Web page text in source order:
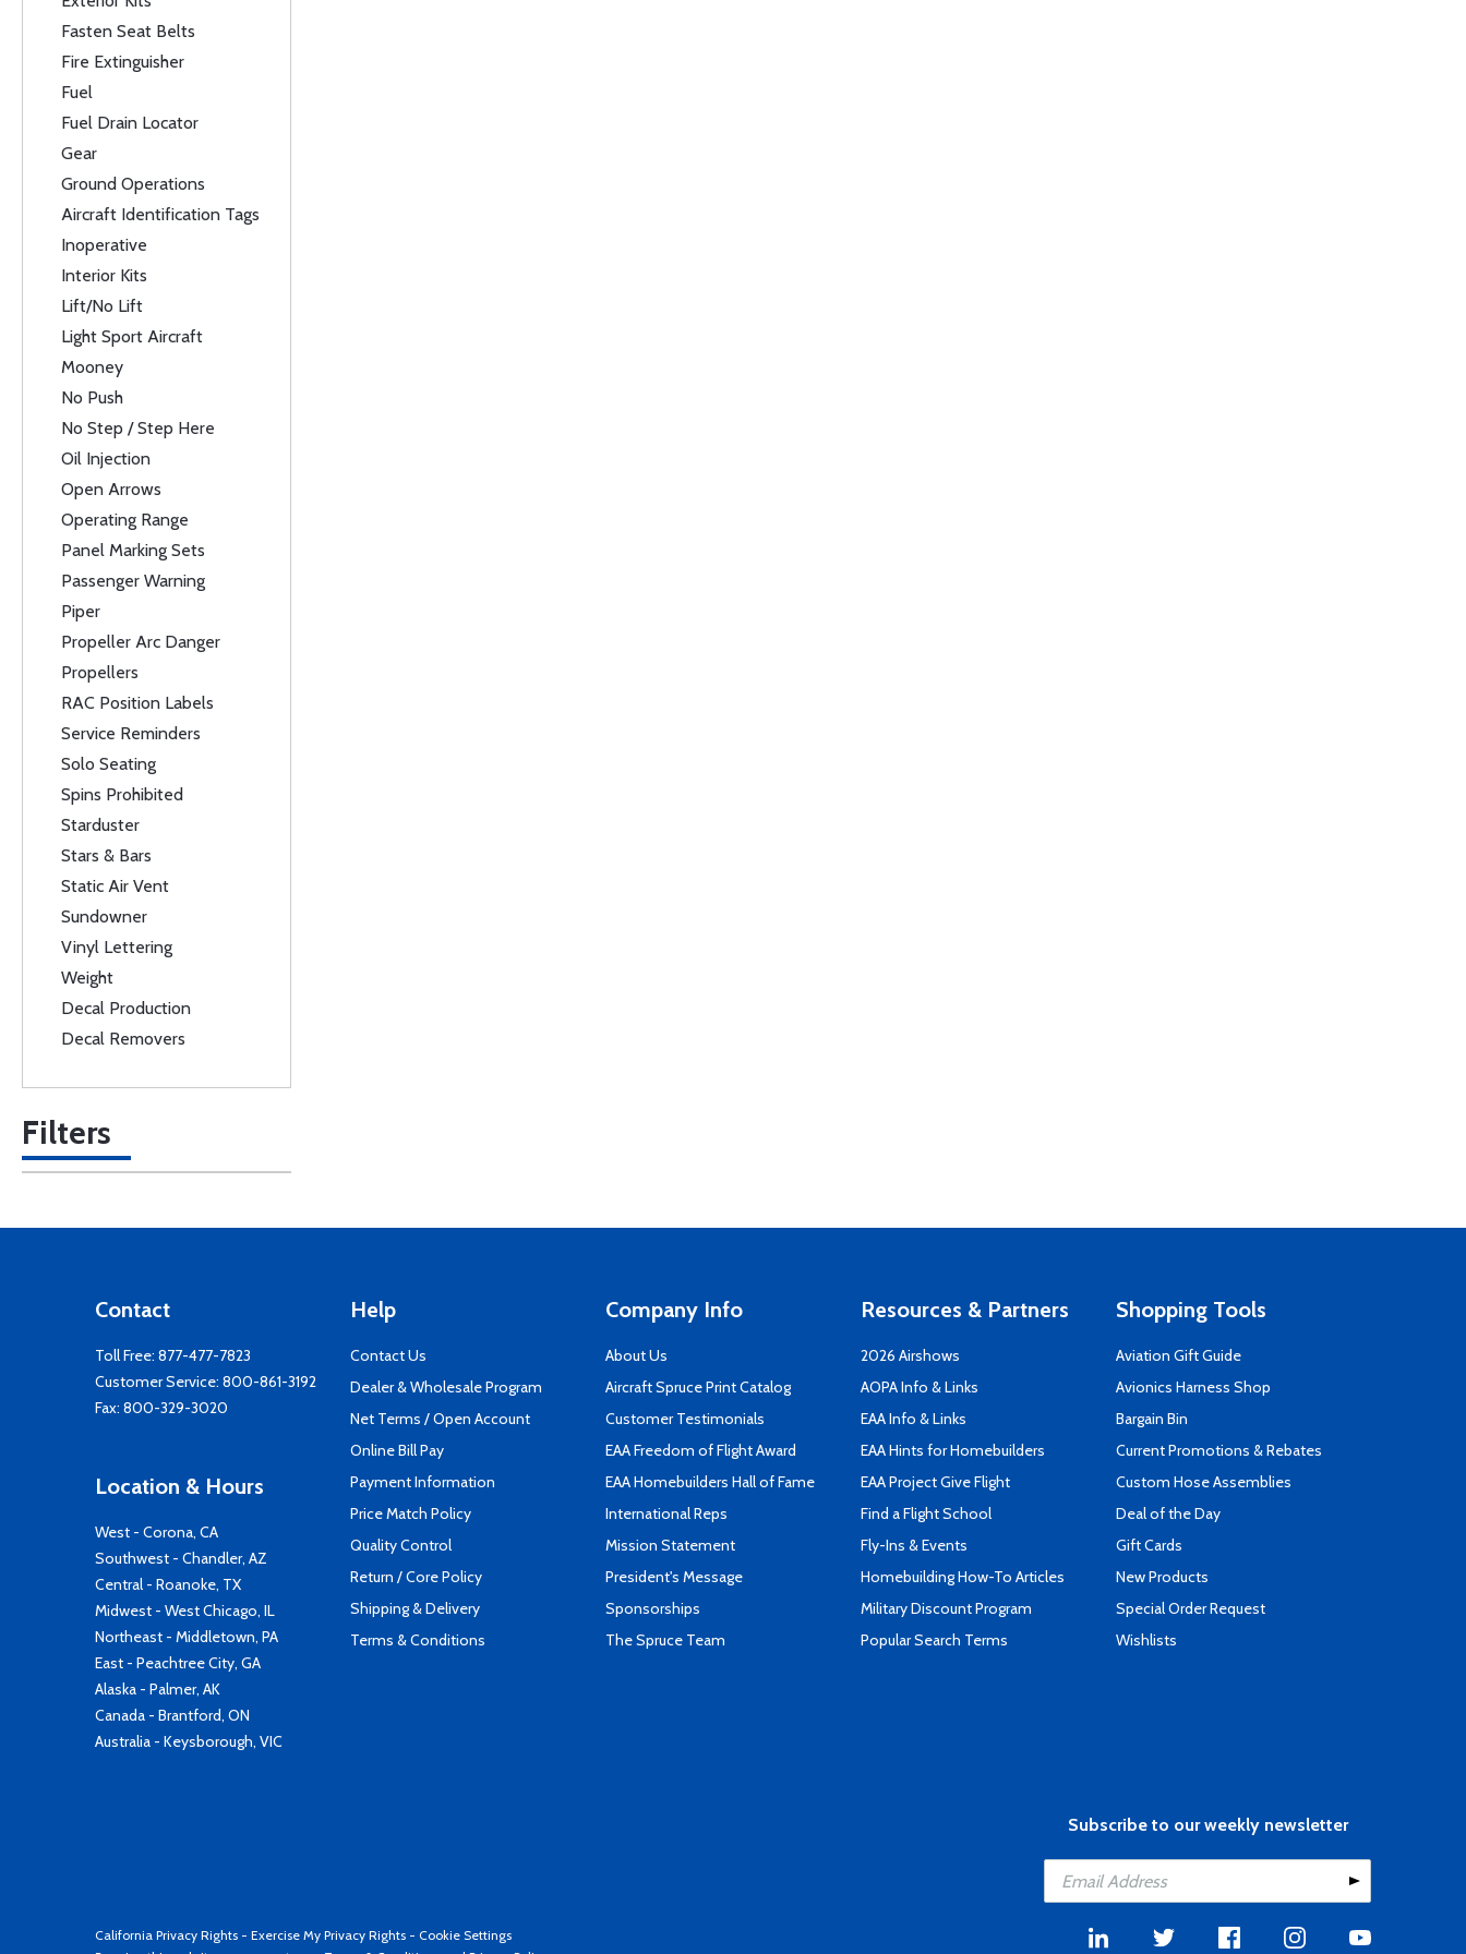
Fasten Seat Belts
Fire Extinguisher
Fuel
Fuel Drain Locator
Gear
Ground Operations
Aircraft Identification Tags
Inoperative
Interior Kits
Lift/No Lift
Light Sport Aircraft
Mooney
No Push
No Step / Step Here
Oil Injection
Open Arrows
Operating Range
Panel Marking Sets
Passenger Warning
Piper
Propeller Arc Danger
Propellers
RAC Position Labels
Service Reminders
Solo Seating
Spins Prohibited
Starduster
Stars & Bars
Static Air Vent
Sundowner
Vinyl Lettering
Weight
Decal Production
Decal Removers
Filters
Contact
Toll Free: 877-477-7823
Customer Service: 800-861-3192
Fax: 800-329-3020
Location & Hours
West - Corona, CA
Southwest - Chandler, AZ
Central - Roanoke, TX
Midwest - West Chicago, IL
Northeast - Middletown, PA
East - Peachtree City, GA
Alaska - Palmer, AK
Canada - Brantford, ON
Australia - Keysborough, VIC
Help
Contact Us
Dealer & Wholesale Program
Net Terms / Open Account
Online Bill Pay
Payment Information
Price Match Policy
Quality Control
Return / Core Policy
Shipping & Delivery
Terms & Conditions
Company Info
About Us
Aircraft Spruce Print Catalog
Customer Testimonials
EAA Freedom of Flight Award
EAA Homebuilders Hall of Fame
International Reps
Mission Statement
President's Message
Sponsorships
The Spruce Team
Resources & Partners
2026 Airshows
AOPA Info & Links
EAA Info & Links
EAA Hints for Homebuilders
EAA Project Give Flight
Find a Flight School
Fly-Ins & Events
Homebuilding How-To Articles
Military Discount Program
Popular Search Terms
Shopping Tools
Aviation Gift Guide
Avionics Harness Shop
Bargain Bin
Current Promotions & Rebates
Custom Hose Assemblies
Deal of the Day
Gift Cards
New Products
Special Order Request
Wishlists
Subscribe to our weekly newsletter
California Privacy Rights - Exercise My Privacy Rights - Cookie Settings